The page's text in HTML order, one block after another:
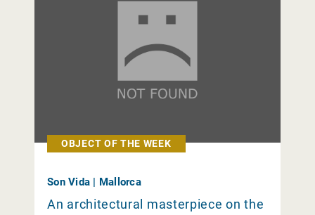
OBJECT OF THE WEEK
Son Vida | Mallorca
An architectural masterpiece on the